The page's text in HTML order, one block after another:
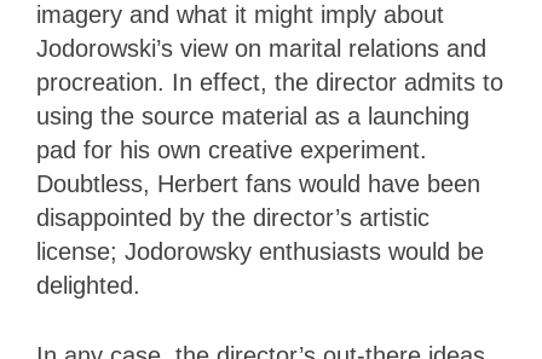
imagery and what it might imply about
Jodorowski’s view on marital relations and
procreation. In effect, the director admits to
using the source material as a launching
pad for his own creative experiment.
Doubtless, Herbert fans would have been
disappointed by the director’s artistic
license; Jodorowsky enthusiasts would be
delighted.